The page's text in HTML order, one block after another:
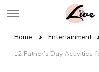
Live Enhanced
Home
Entertainment
12 Father’s Day Activities